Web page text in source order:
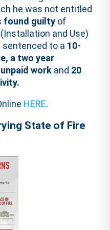
he was not entitled
found guilty of
and Use)
sentenced to a 10-
a two year
unpaid work and 20
HERE.
State of Fire